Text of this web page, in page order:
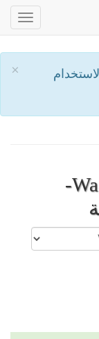
×
مواقيت الصلاة في Wagoner-